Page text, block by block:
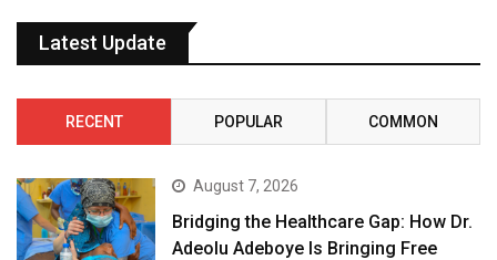
Latest Update
RECENT POPULAR COMMON
August 7, 2026
Bridging the Healthcare Gap: How Dr.
Adeolu Adeboye Is Bringing Free